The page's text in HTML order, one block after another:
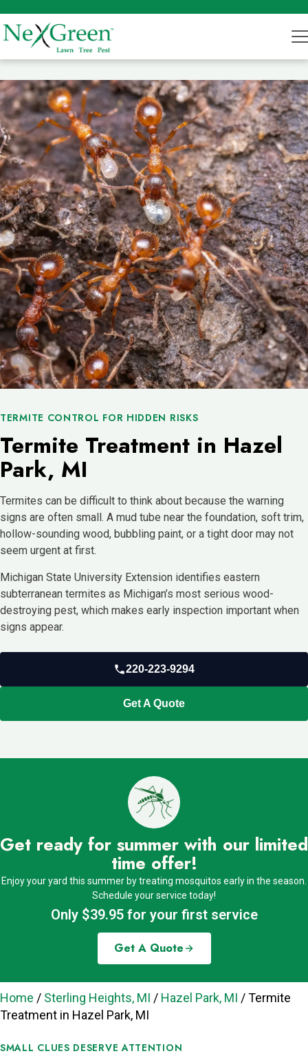
TERMITE CONTROL FOR HIDDEN RISKS
Termite Treatment in Hazel
Park, MI
Termites can be difficult to think about because the warning
signs are often small. A mud tube near the foundation, soft trim,
hollow-sounding wood, bubbling paint, or a tight door may not
seem urgent at first.
Michigan State University Extension identifies eastern
subterranean termites as Michigan’s most serious wood-
destroying pest, which makes early inspection important when
signs appear.
220-223-9294
Get A Quote
Get ready for summer with our limited
time offer!
Enjoy your yard this summer by treating mosquitos early in the season.
Schedule your service today!
Only $39.95 for your first service
Get A Quote
Home / Sterling Heights, MI / Hazel Park, MI /Termite
Treatment in Hazel Park, MI
SMALL CLUES DESERVE ATTENTION